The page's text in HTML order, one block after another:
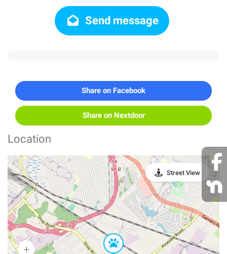
Send message
Share on Facebook
Share on Nextdoor
Location
Street View